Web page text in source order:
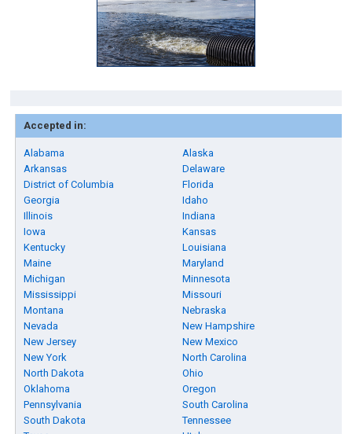
Accepted in:
Alabama
Alaska
Arkansas
Delaware
District of Columbia
Florida
Georgia
Idaho
Illinois
Indiana
Iowa
Kansas
Kentucky
Louisiana
Maine
Maryland
Michigan
Minnesota
Mississippi
Missouri
Montana
Nebraska
Nevada
New Hampshire
New Jersey
New Mexico
New York
North Carolina
North Dakota
Ohio
Oklahoma
Oregon
Pennsylvania
South Carolina
South Dakota
Tennessee